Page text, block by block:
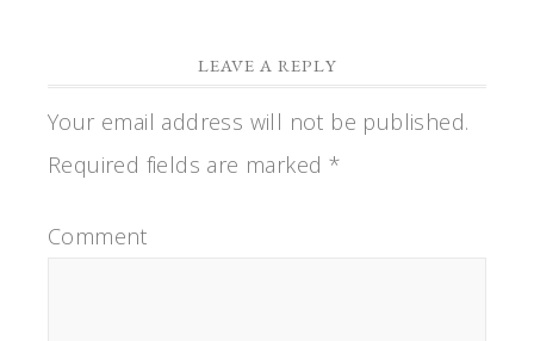
LEAVE A REPLY
Your email address will not be published.
Required fields are marked *
Comment